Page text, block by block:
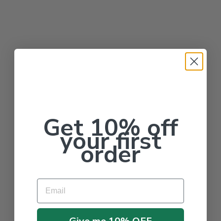
Get 10% off
your first
order
Email